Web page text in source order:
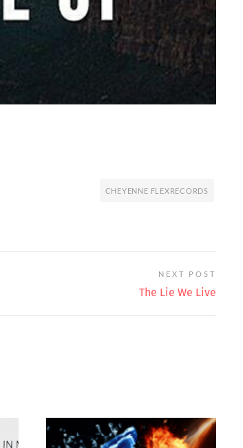
CHEYENNE FLEXRECORDS
NEXT POST
The Lie We Live